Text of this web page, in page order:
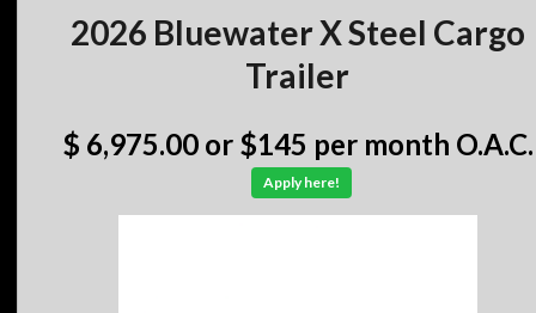
2026 Bluewater X Steel Cargo
Trailer
$ 6,975.00 or $145 per month O.A.C.
Apply here!